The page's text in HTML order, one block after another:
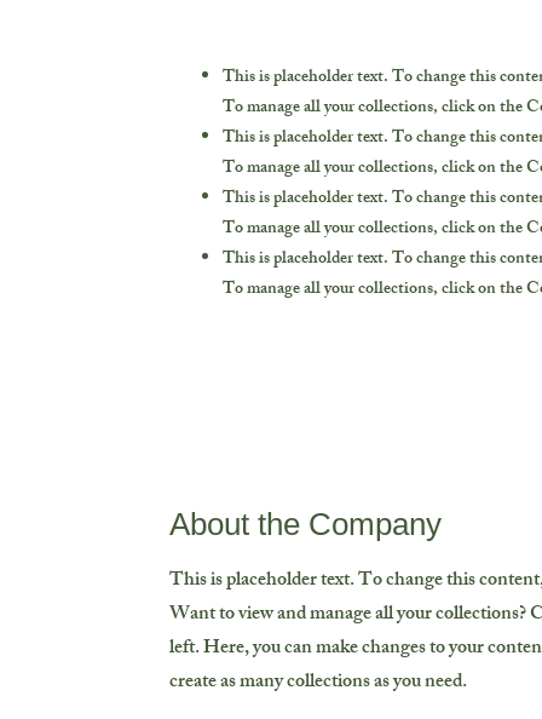
This is placeholder text. To change this
To manage all your collections, click on the
This is placeholder text. To change this
To manage all your collections, click on the
This is placeholder text. To change this
To manage all your collections, click on the
This is placeholder text. To change this
To manage all your collections, click on the
About the Company
This is placeholder text. To change this
Want to view and manage all your
left. Here, you can make changes to your
create as many collections as you need.